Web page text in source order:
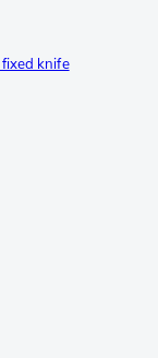
knife